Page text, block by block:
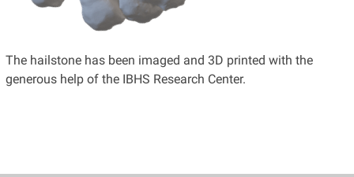
The hailstone has been imaged and 3D printed with the
generous help of the IBHS Research Center.